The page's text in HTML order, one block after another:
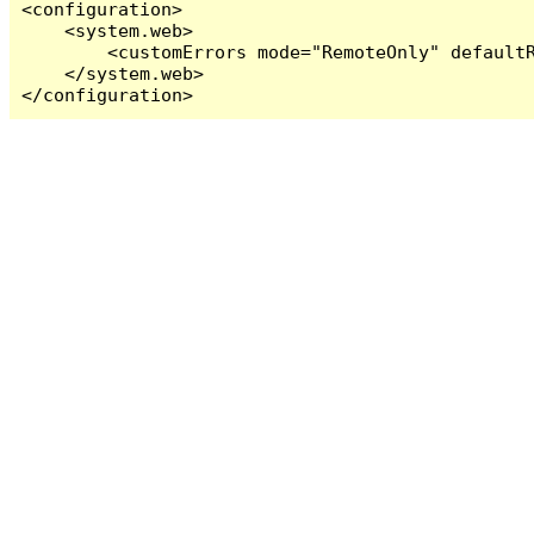
<configuration>
    <system.web>
<customErrors mode="RemoteOnly"
    </system.web>
</configuration>